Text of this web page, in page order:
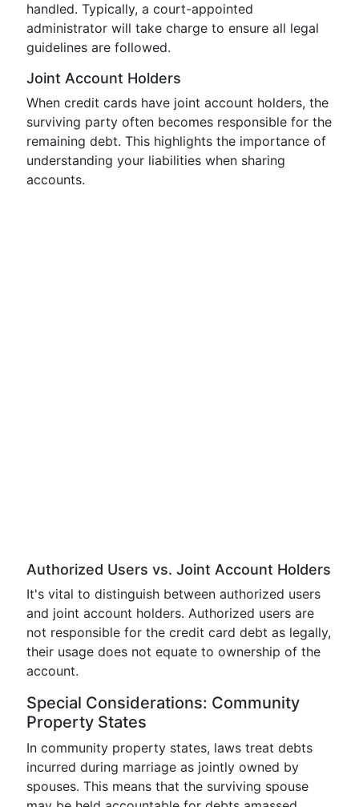
handled. Typically, a court-appointed
administrator will take charge to ensure all legal
guidelines are followed.
Joint Account Holders
When credit cards have joint account holders, the
surviving party often becomes responsible for the
remaining debt. This highlights the importance of
understanding your liabilities when sharing
accounts.
Authorized Users vs. Joint Account Holders
It's vital to distinguish between authorized users
and joint account holders. Authorized users are
not responsible for the credit card debt as legally,
their usage does not equate to ownership of the
account.
Special Considerations: Community
Property States
In community property states, laws treat debts
incurred during marriage as jointly owned by
spouses. This means that the surviving spouse